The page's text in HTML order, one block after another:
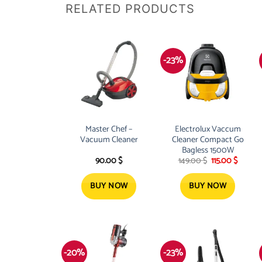
RELATED PRODUCTS
Master Chef –
Vacuum Cleaner
90.00$
BUY NOW
-23%
Electrolux Vaccum
Cleaner Compact Go
Bagless 1500W
149.00$ Original
price
was:
149.00 $.
115.00$Current
price
BUY NOW
-20%
-23%